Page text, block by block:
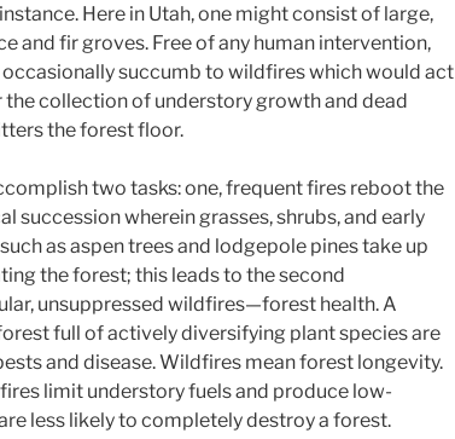
Here in Utah, one might consist of large,
and fir groves. Free of any human intervention,
succumb to wildfires which would act
the collection of understory growth and dead
the forest floor.
two tasks: one, frequent fires reboot the
succession wherein grasses, shrubs, and early
as aspen trees and lodgepole pines take up
the forest; this leads to the second
unsuppressed wildfires—forest health. A
full of actively diversifying plant species are
and disease. Wildfires mean forest longevity.
limit understory fuels and produce low-
less likely to completely destroy a forest.